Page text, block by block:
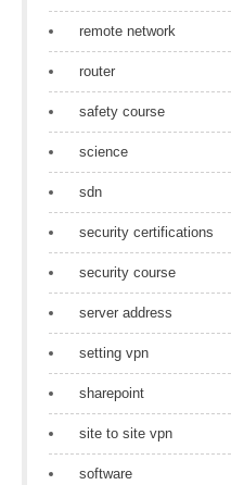
remote network
router
safety course
science
sdn
security certifications
security course
server address
setting vpn
sharepoint
site to site vpn
software